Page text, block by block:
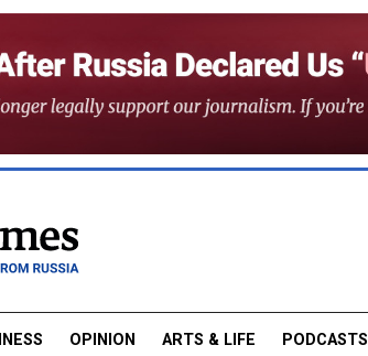
OPINION ARTS & LIFE PODCASTS